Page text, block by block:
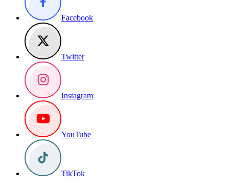
Facebook
Twitter
Instagram
YouTube
TikTok